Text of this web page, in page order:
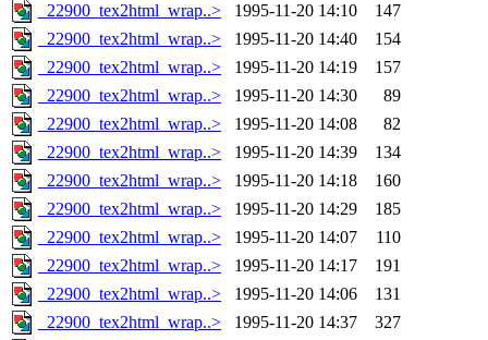
_22900_tex2html_wrap..>
1995-11-20 14:10
147
_22900_tex2html_wrap..>
1995-11-20 14:40
154
_22900_tex2html_wrap..>
1995-11-20 14:19
157
_22900_tex2html_wrap..>
1995-11-20 14:30
89
_22900_tex2html_wrap..>
1995-11-20 14:08
82
_22900_tex2html_wrap..>
1995-11-20 14:39
134
_22900_tex2html_wrap..>
1995-11-20 14:18
160
_22900_tex2html_wrap..>
1995-11-20 14:29
185
_22900_tex2html_wrap..>
1995-11-20 14:07
110
_22900_tex2html_wrap..>
1995-11-20 14:17
191
_22900_tex2html_wrap..>
1995-11-20 14:06
131
_22900_tex2html_wrap..>
1995-11-20 14:37
327